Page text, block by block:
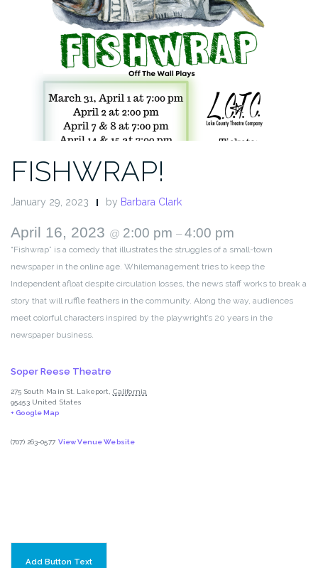
FISHWRAP!
January 29, 2023 by Barbara Clark
April 16, 2023 @ 2:00 pm – 4:00 pm
“Fishwrap” is a comedy that illustrates the struggles of a small-town
newspaper in the online age. Whilemanagement tries to keep the
Independent afloat despite circulation losses, the news staff works to break a
story that will ruffle feathers in the community. Along the way, audiences
meet colorful characters inspired by the playwright’s 20 years in the
newspaper business.
Soper Reese Theatre
275 South Main St. Lakeport, California
95453 United States
+ Google Map
(707) 263-0577 View Venue Website
Add Button Text